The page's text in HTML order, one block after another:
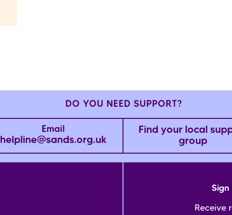
DO YOU NEED SUPPORT?
Email
helpline@sands.org.uk
Find your local
group
Sign
Receive